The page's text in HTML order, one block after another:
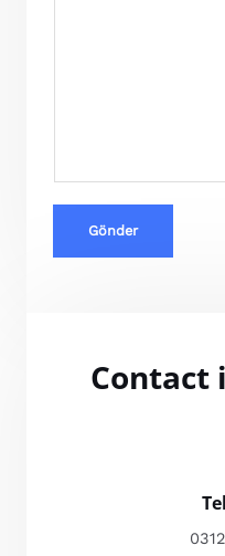
Gönder